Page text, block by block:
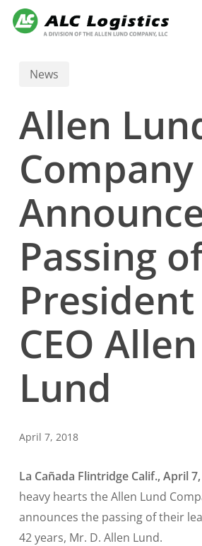
Skip
contentNews
Allen
Company
Passing
CEO Allen
Lund
April 7, 2018
La Cañada Flintridge Calif., April
heavy hearts the Allen Lund
announces the passing of their
42 years, Mr. D. Allen Lund.